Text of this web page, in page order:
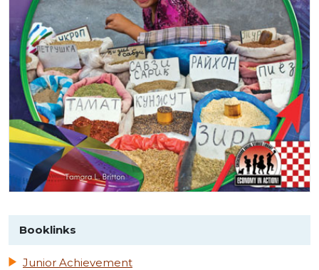
Booklinks
Junior Achievement